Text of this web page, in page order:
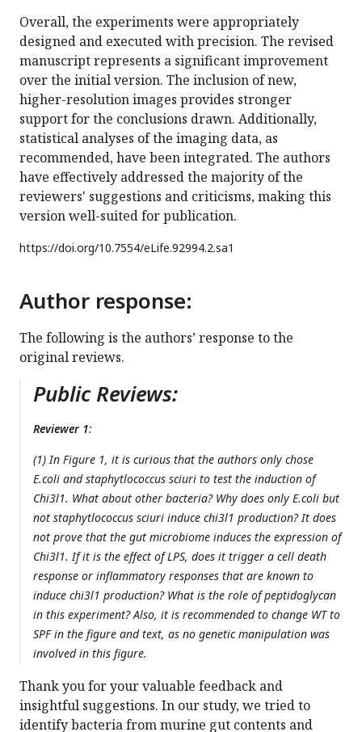
Overall, the experiments were appropriately
designed and executed with precision. The revised
manuscript represents a significant improvement
over the initial version. The inclusion of new,
higher-resolution images provides stronger
support for the conclusions drawn. Additionally,
statistical analyses of the imaging data, as
recommended, have been integrated. The authors
have effectively addressed the majority of the
reviewers' suggestions and criticisms, making this
version well-suited for publication.
https://doi.org/10.7554/eLife.92994.2.sa1
Author response:
The following is the authors’ response to the
original reviews.
Public Reviews:
Reviewer 1:
(1) In Figure 1, it is curious that the authors only chose
E.coli and staphytlococcus sciuri to test the induction of
Chi3l1. What about other bacteria? Why does only E.coli but
not staphytlococcus sciuri induce chi3l1 production? It does
not prove that the gut microbiome induces the expression of
Chi3l1. If it is the effect of LPS, does it trigger a cell death
response or inflammatory responses that are known to
induce chi3l1 production? What is the role of peptidoglycan
in this experiment? Also, it is recommended to change WT to
SPF in the figure and text, as no genetic manipulation was
involved in this figure.
Thank you for your valuable feedback and
insightful suggestions. In our study, we tried to
identify bacteria from murine gut contents and